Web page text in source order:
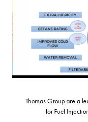
Thomas Group are a
for Fuel